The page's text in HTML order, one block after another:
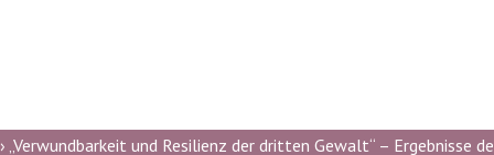
„Verwundbarkeit und Resilienz der dritten Gewalt“ – Ergebnisse